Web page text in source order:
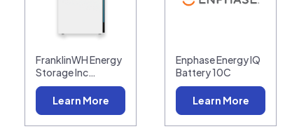
FranklinWH Energy
Storage Inc…
Learn More
Enphase Energy IQ
Battery 10C
Learn More